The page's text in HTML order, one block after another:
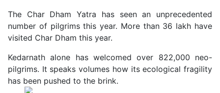
The Char Dham Yatra has seen an unprecedented
number of pilgrims this year. More than 36 lakh have
visited Char Dham this year.
Kedarnath alone has welcomed over 822,000 neo-
pilgrims. It speaks volumes how its ecological fragility
has been pushed to the brink.